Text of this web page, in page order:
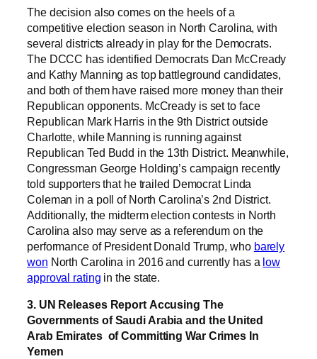
The decision also comes on the heels of a
competitive election season in North Carolina, with
several districts already in play for the Democrats.
The DCCC has identified Democrats Dan McCready
and Kathy Manning as top battleground candidates,
and both of them have raised more money than their
Republican opponents. McCready is set to face
Republican Mark Harris in the 9th District outside
Charlotte, while Manning is running against
Republican Ted Budd in the 13th District. Meanwhile,
Congressman George Holding’s campaign recently
told supporters that he trailed Democrat Linda
Coleman in a poll of North Carolina’s 2nd District.
Additionally, the midterm election contests in North
Carolina also may serve as a referendum on the
performance of President Donald Trump, who barely
won North Carolina in 2016 and currently has a low
approval rating in the state.
3. UN Releases Report Accusing The
Governments of Saudi Arabia and the United
Arab Emirates of Committing War Crimes In
Yemen